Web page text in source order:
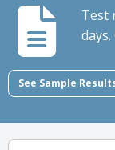
Test
See Sample